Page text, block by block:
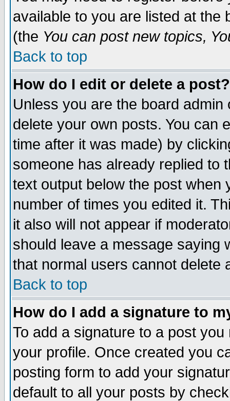
available to you are listed at the
(the You can post new topics,
Back to top
How do I edit or delete a post?
Unless you are the board
delete your own posts. You can
time after it was made) by
someone has already replied to
text output below the post when
number of times you edited it.
it also will not appear if
should leave a message saying
that normal users cannot delete
Back to top
How do I add a signature to
To add a signature to a post
your profile. Once created you
posting form to add your
default to all your posts by